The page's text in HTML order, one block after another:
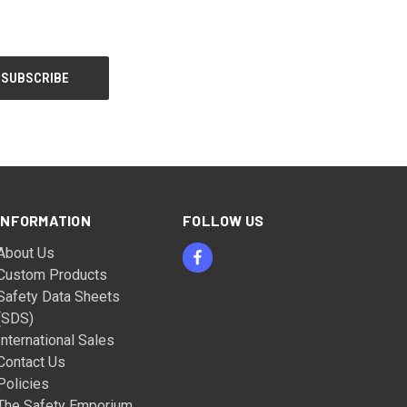
Us
Products
Data Sheets
Sales
Us
FOLLOW US